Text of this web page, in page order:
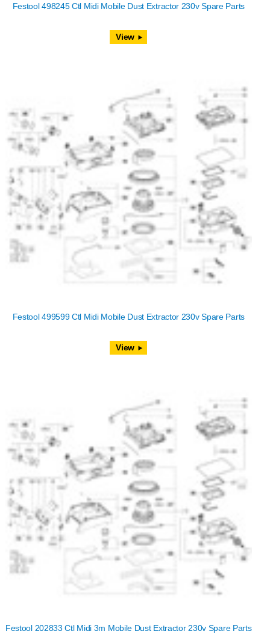
Festool 498245 Ctl Midi Mobile Dust Extractor 230v Spare Parts
View
Festool 499599 Ctl Midi Mobile Dust Extractor 230v Spare Parts
View
Festool 202833 Ctl Midi 3m Mobile Dust Extractor 230v Spare Parts